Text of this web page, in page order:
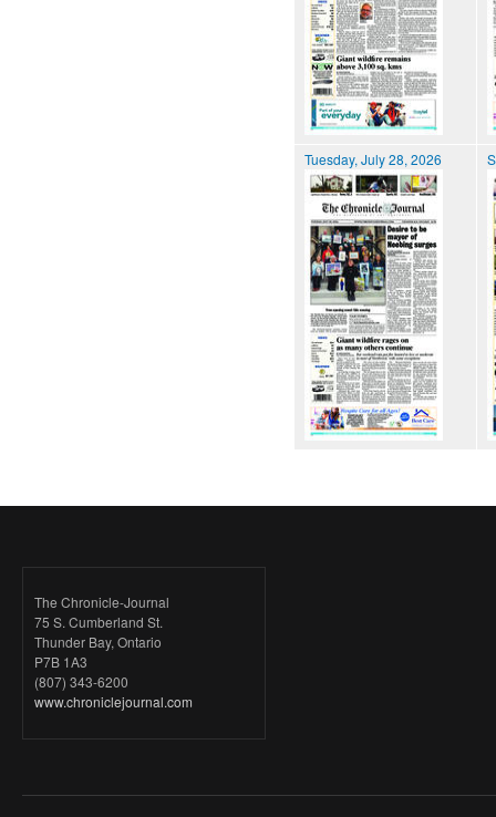
Tuesday, July 28, 2026
The Chronicle-Journal
75 S. Cumberland St.
Thunder Bay, Ontario
P7B 1A3
(807) 343-6200
www.chroniclejournal.com